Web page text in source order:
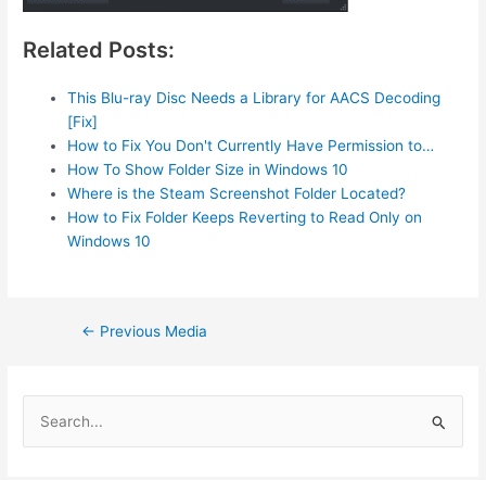
Related Posts:
This Blu-ray Disc Needs a Library for AACS Decoding
[Fix]
How to Fix You Don't Currently Have Permission to…
How To Show Folder Size in Windows 10
Where is the Steam Screenshot Folder Located?
How to Fix Folder Keeps Reverting to Read Only on
Windows 10
Post← Previous Media